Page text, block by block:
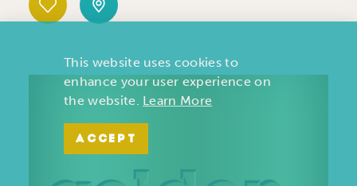
This website uses cookies to
enhance your user experience on
the website. Learn More
ACCEPT